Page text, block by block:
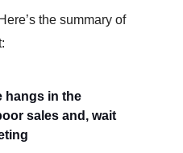
the summary of
hangs in the
sales and, wait